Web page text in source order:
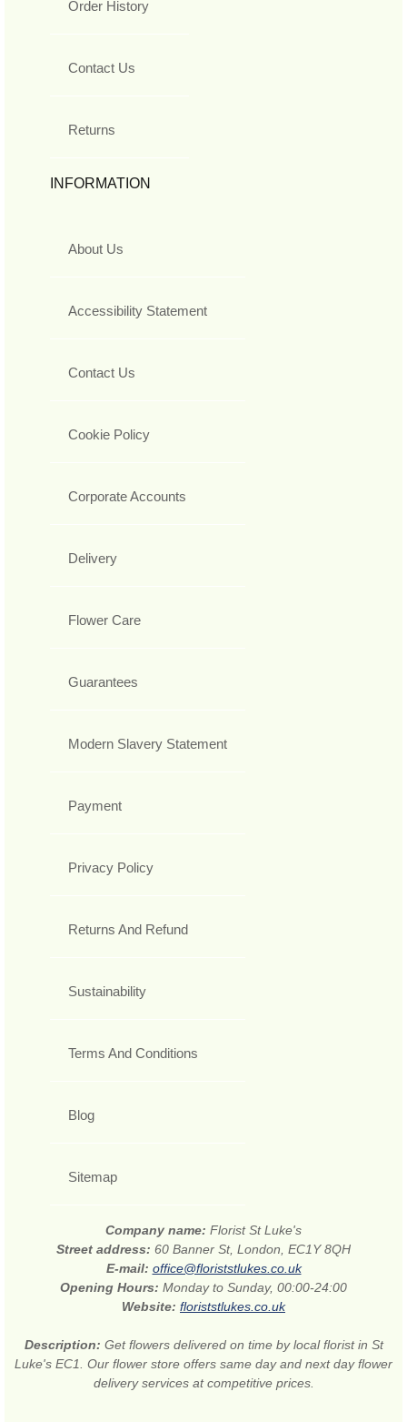
Order History
Contact Us
Returns
INFORMATION
About Us
Accessibility Statement
Contact Us
Cookie Policy
Corporate Accounts
Delivery
Flower Care
Guarantees
Modern Slavery Statement
Payment
Privacy Policy
Returns And Refund
Sustainability
Terms And Conditions
Blog
Sitemap
Company name: Florist St Luke's
Street address: 60 Banner St, London, EC1Y 8QH
E-mail: office@floriststlukes.co.uk
Opening Hours: Monday to Sunday, 00:00-24:00
Website: floriststlukes.co.uk
Description: Get flowers delivered on time by local florist in St
Luke's EC1. Our flower store offers same day and next day flower
delivery services at competitive prices.